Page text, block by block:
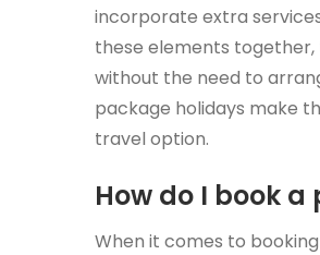
incorporate extra
these elements
without the need to
package holidays make
travel option.
How do I book
When it comes to